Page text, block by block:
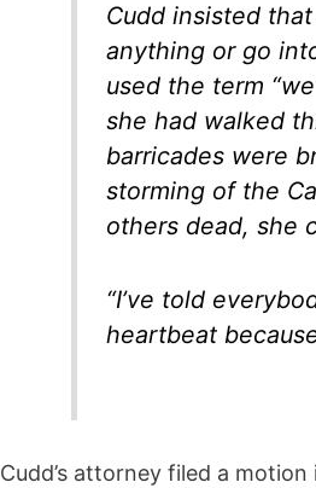
Cudd insisted
anything or go
used the term
she had walked
barricades were
storming of the
others dead, she
“I’ve told
heartbeat
Cudd’s attorney filed a